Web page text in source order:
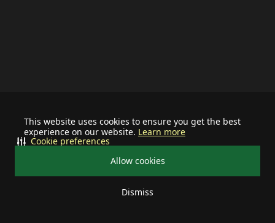
This website uses cookies to ensure you get the best
experience on our website. Learn more
Allow cookies
Dismiss
Cookie preferences